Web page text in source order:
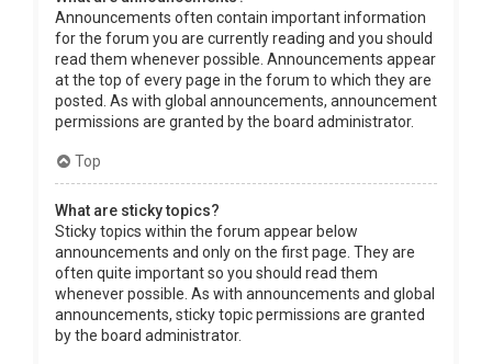
Announcements often contain important information
for the forum you are currently reading and you should
read them whenever possible. Announcements appear
at the top of every page in the forum to which they are
posted. As with global announcements, announcement
permissions are granted by the board administrator.
Top
What are sticky topics?
Sticky topics within the forum appear below
announcements and only on the first page. They are
often quite important so you should read them
whenever possible. As with announcements and global
announcements, sticky topic permissions are granted
by the board administrator.